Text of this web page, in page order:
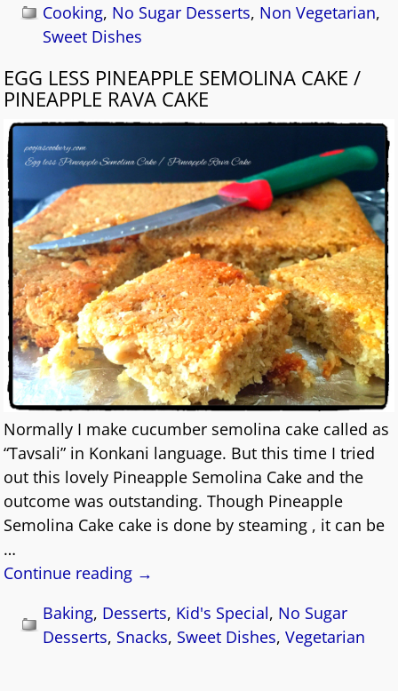
Cooking, No Sugar Desserts, Non Vegetarian,
Sweet Dishes
EGG LESS PINEAPPLE SEMOLINA CAKE /
PINEAPPLE RAVA CAKE
Normally I make cucumber semolina cake called as
“Tavsali” in Konkani language. But this time I tried
out this lovely Pineapple Semolina Cake and the
outcome was outstanding. Though Pineapple
Semolina Cake cake is done by steaming , it can be
…
Continue reading →
Baking, Desserts, Kid's Special, No Sugar
Desserts, Snacks, Sweet Dishes,Vegetarian